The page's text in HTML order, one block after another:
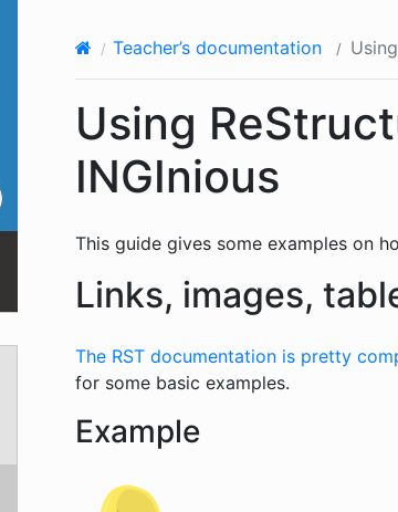
Teacher’s documentation
Using
INGInious
This guide gives some examples on
Links, images,
The RST documentation is pretty
for some basic examples.
Example